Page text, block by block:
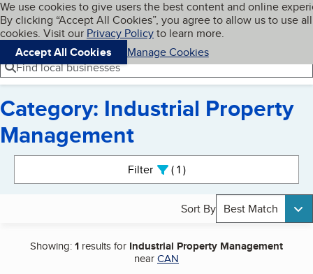
Skip to main content
Cookies on BBB.org
We use cookies to give users the best content and online
By clicking “Accept All Cookies”, you agree to allow us to use all
cookies. Visit our Privacy Policyto learn more.
Accept All Cookies
Manage Cookies
Navigation menu
Menu My BBB
Find local businesses
Category: Industrial Property
Management
Filter 1active
Sort By Best Match
Showing:1 results for Industrial Property Management
nearCAN